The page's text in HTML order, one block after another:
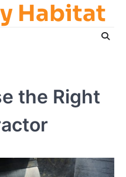
Habitat
the Right